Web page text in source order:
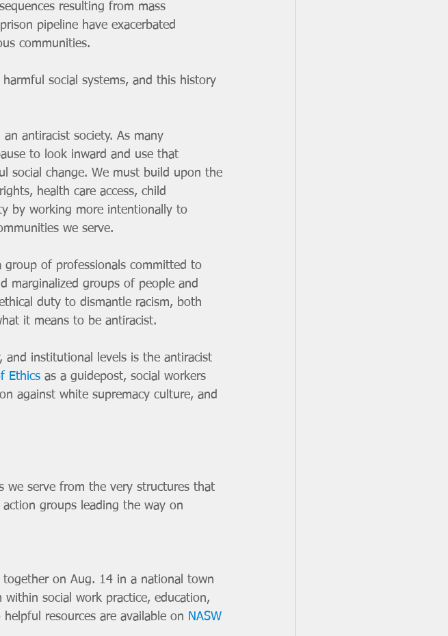
resulting from mass
pipeline have exacerbated
communities.
social systems, and this history
antiracist society. As many
to look inward and use that
social change. We must build upon the
health care access, child
by working more intentionally to
we serve.
group of professionals committed to
marginalized groups of people and
duty to dismantle racism, both
it means to be antiracist.
and institutional levels is the antiracist
Ethics as a guidepost, social workers
against white supremacy culture, and
we serve from the very structures that
groups leading the way on
together on Aug. 14 in a national town
social work practice, education,
resources are available on NASW